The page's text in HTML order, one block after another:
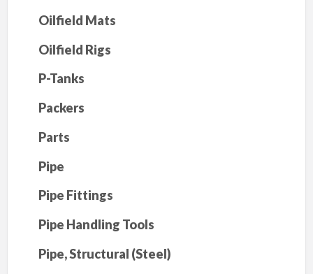
Oilfield Mats
Oilfield Rigs
P-Tanks
Packers
Parts
Pipe
Pipe Fittings
Pipe Handling Tools
Pipe, Structural (Steel)